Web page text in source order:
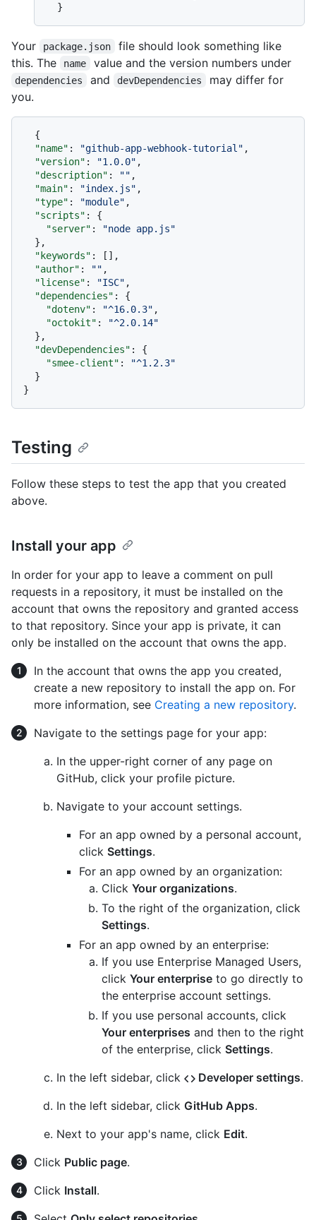
}
Your package.json
file should look something like
this. The
name value and the version numbers under
dependencies and devDependencies
may differ for
you.
{
"name" : "github-app-webhook-tutorial" ,
"version" : "1.0.0" ,
"description" : "" ,
"main" : "index.js" ,
"type" : "module" ,
"scripts" :
{
"server" :
"node app.js"
} ,
"keywords" : [ ] ,
"author" : "" ,
"license" : "ISC" ,
"dependencies" :
{
"dotenv" : "^16.0.3" ,
"octokit" :
"^2.0.14"
} ,
"devDependencies" :
{
"smee-client" :
"^1.2.3"
}
}
Testing
Follow these steps to test the app that you created
above.
Install your app
In order for your app to leave a comment on pull
requests in a repository, it must be installed on the
account that owns the repository and granted access
to that repository. Since your app is private, it can
only be installed on the account that owns the app.
In the account that owns the app you created,
create a new repository to install the app on. For
more information, see Creating a new repository.
Navigate to the settings page for your app:
In the upper-right corner of any page on
GitHub, click your profile picture.
Navigate to your account settings.
For an app owned by a personal account,
click Settings.
For an app owned by an organization:
Click Your organizations.
To the right of the organization, click
Settings.
For an app owned by an enterprise:
If you use Enterprise Managed Users,
click Your enterprise to go directly to
the enterprise account settings.
If you use personal accounts, click
Your enterprises and then to the right
of the enterprise, click Settings.
In the left sidebar, click
Developer settings.
In the left sidebar, click GitHub Apps.
Next to your app's name, click Edit.
Click Public page.
Click Install.